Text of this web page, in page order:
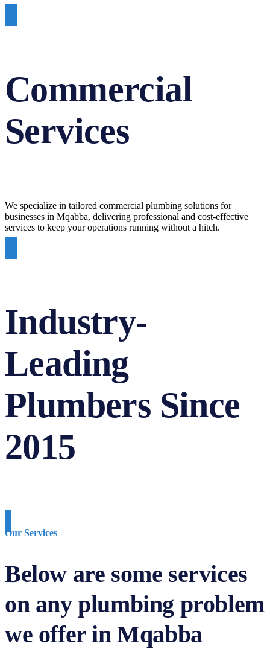
Commercial
Services
We specialize in tailored commercial plumbing solutions for
businesses in Mqabba, delivering professional and cost-effective
services to keep your operations running without a hitch.
Industry-
Leading
Plumbers Since
2015
Our Services
Below are some services
on any plumbing problem
we offer in Mqabba